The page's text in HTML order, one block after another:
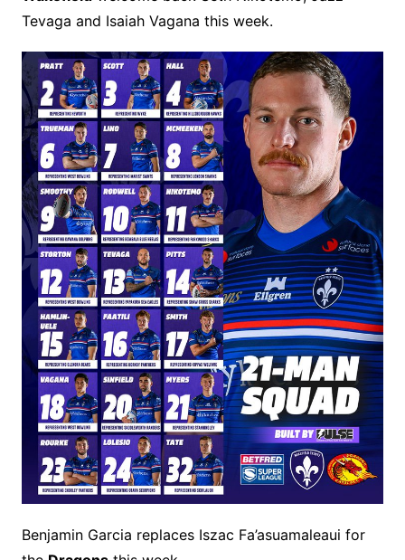
Tevaga and Isaiah Vagana this week.
Benjamin Garcia replaces Iszac Fa’asuamaleaui for